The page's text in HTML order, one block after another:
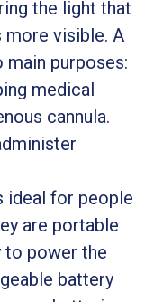
the light that
more visible. A
purposes:
medical
cannula.
ideal for people
are portable
to power the
battery